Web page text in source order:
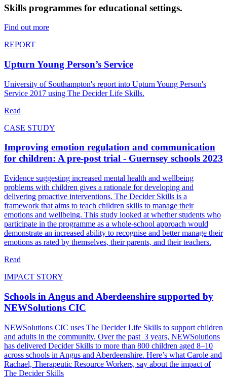
Skills programmes for educational settings.
Find out more
REPORT
Upturn Young Person’s Service
University of Southampton's report into Upturn Young Person's
Service 2017 using The Decider Life Skills.
Read
CASE STUDY
Improving emotion regulation and communication
for children: A pre-post trial - Guernsey schools 2023
Evidence suggesting increased mental health and wellbeing
problems with children gives a rationale for developing and
delivering proactive interventions. The Decider Skills is a
framework that aims to teach children skills to manage their
emotions and wellbeing. This study looked at whether students who
participate in the programme as a whole-school approach would
demonstrate an increased ability to recognise and better manage their
emotions as rated by themselves, their parents, and their teachers.
Read
IMPACT STORY
Schools in Angus and Aberdeenshire supported by
NEWSolutions CIC
NEWSolutions CIC uses The Decider Life Skills to support children
and adults in the community. Over the past 3 years, NEWSolutions
has delivered Decider Skills to more than 800 children aged 8–10
across schools in Angus and Aberdeenshire. Here’s what Carole and
Rachael, Therapeutic Resource Workers, say about the impact of
The Decider Skills